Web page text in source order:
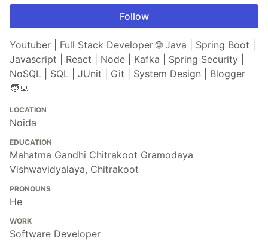
Follow
Youtuber | Full Stack Developer 🌐 Java | Spring Boot |
Javascript | React | Node | Kafka | Spring Security |
NoSQL | SQL | JUnit | Git | System Design | Blogger
🧑‍💻
LOCATION
Noida
EDUCATION
Mahatma Gandhi Chitrakoot Gramodaya
Vishwavidyalaya, Chitrakoot
PRONOUNS
He
WORK
Software Developer